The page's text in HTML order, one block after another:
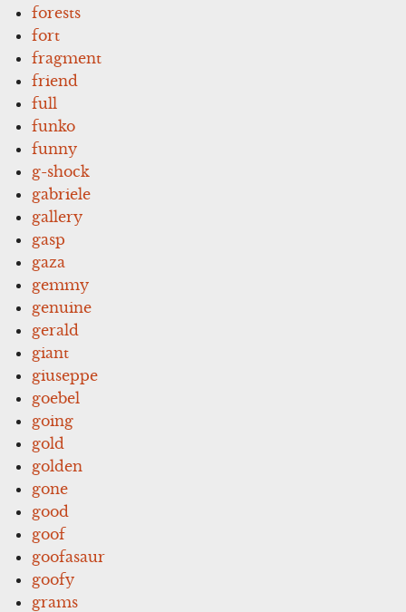
forests
fort
fragment
friend
full
funko
funny
g-shock
gabriele
gallery
gasp
gaza
gemmy
genuine
gerald
giant
giuseppe
goebel
going
gold
golden
gone
good
goof
goofasaur
goofy
grams